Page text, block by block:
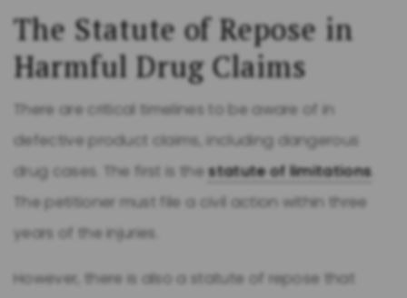
The Statute of Repose in
Harmful Drug Claims
There are critical timelines to be aware of in
defective product claims, including dangerous
drug cases. The first is thestatute of limitations
The petitioner must file a civil action within three
years of the injuries.
However, there is also a statute of repose that